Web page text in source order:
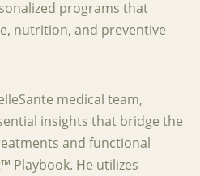
programs that
nutrition, and preventive
medical team,
insights that bridge the
and functional
Playbook. He utilizes